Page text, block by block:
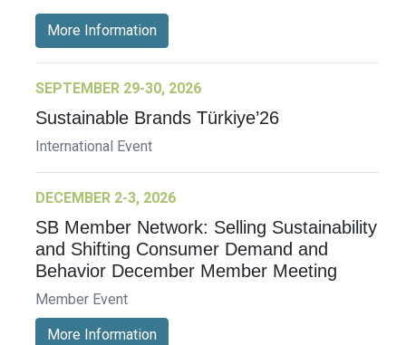
More Information
SEPTEMBER 29-30, 2026
Sustainable Brands Türkiye’26
International Event
DECEMBER 2-3, 2026
SB Member Network: Selling Sustainability
and Shifting Consumer Demand and
Behavior December Member Meeting
Member Event
More Information